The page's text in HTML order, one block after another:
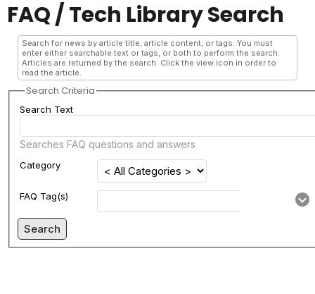
FAQ / Tech Library Search
Search for news by article title, article content, or tags. You must
enter either searchable text or tags, or both to perform the search.
Articles are returned by the search. Click the view icon in order to
read the article.
Search Criteria
Search Text
Searches FAQ questions and answers
Category
FAQ Tag(s)
Search